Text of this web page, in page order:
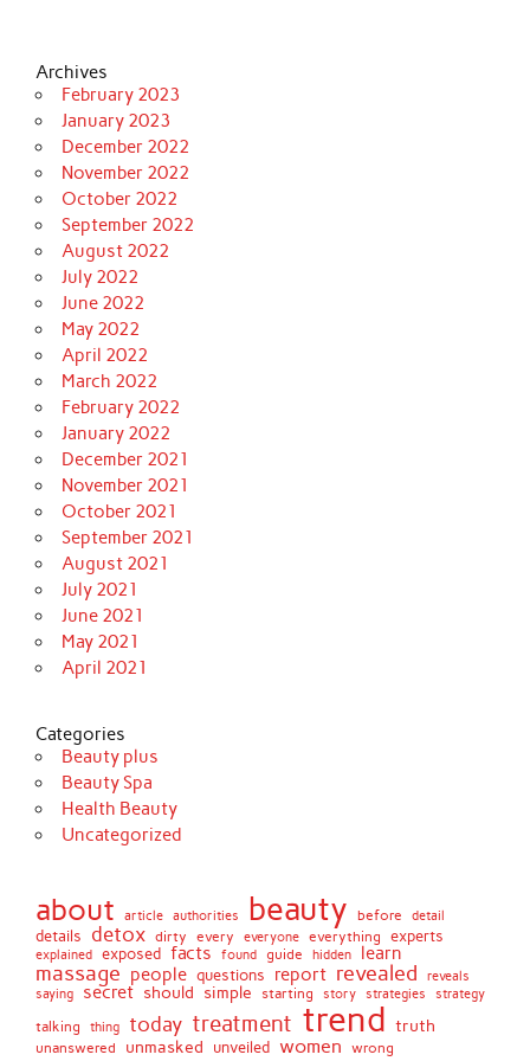
Archives
February 2023
January 2023
December 2022
November 2022
October 2022
September 2022
August 2022
July 2022
June 2022
May 2022
April 2022
March 2022
February 2022
January 2022
December 2021
November 2021
October 2021
September 2021
August 2021
July 2021
June 2021
May 2021
April 2021
Categories
Beauty plus
Beauty Spa
Health Beauty
Uncategorized
about article authorities beauty before detail
details detox dirty every everyone everything experts
explained exposed facts found guide hidden learn
massage people questions report revealed reveals
saying secret should simple starting story strategies strategy
talking thing today treatment trend truth
unanswered unmasked unveiled women wrong